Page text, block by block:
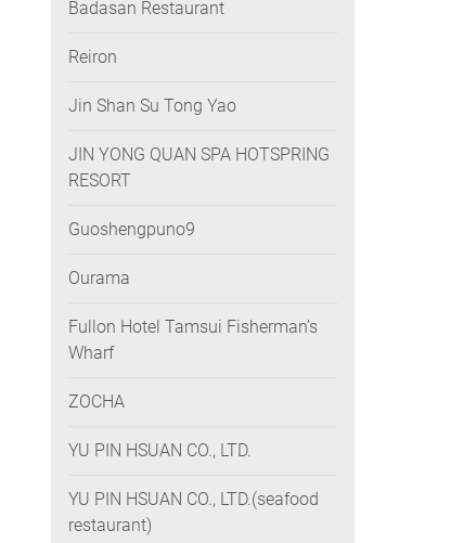
Badasan Restaurant
Reiron
Jin Shan Su Tong Yao
JIN YONG QUAN SPA HOTSPRING
RESORT
Guoshengpuno9
Ourama
Fullon Hotel Tamsui Fisherman’s
Wharf
ZOCHA
YU PIN HSUAN CO., LTD.
YU PIN HSUAN CO., LTD.(seafood
restaurant)